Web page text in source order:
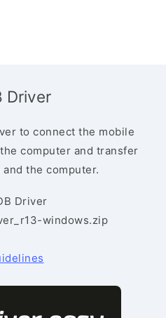
Driver
to connect the mobile
computer and transfer
the computer.
Driver
windows.zip